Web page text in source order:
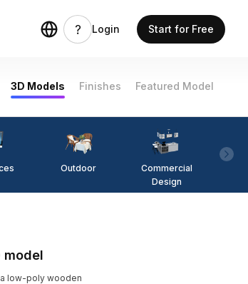
Login Start for Free
3D Models Finishes Featured Model
Outdoor
Commercial
Design
model
low-poly wooden